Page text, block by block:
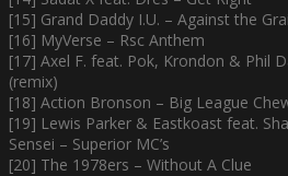
[15] Grand Daddy I.U. – Against the
[16] MyVerse – Rsc Anthem
[17] Axel F. feat. Pok, Krondon & Phil
(remix)
[18] Action Bronson – Big League
[19] Lewis Parker & Eastkoast feat.
Sensei – Superior MC’s
[20] The 1978ers – Without A Clue